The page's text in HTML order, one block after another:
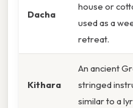
Dacha
house or
used as a
retreat.
Kithara
An ancient
stringed
similar to a